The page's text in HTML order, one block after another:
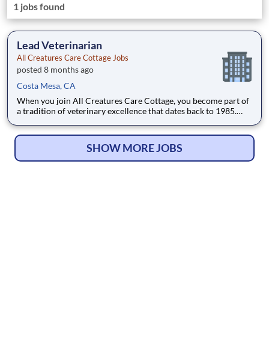
1 jobs found
Lead Veterinarian
All Creatures Care Cottage Jobs
posted 8 months ago
Costa Mesa, CA
When you join All Creatures Care Cottage, you become part of
a tradition of veterinary excellence that dates back to 1985.
pets in Costa Mesa and the surrounding communities, treating
SHOW MORE JOBS